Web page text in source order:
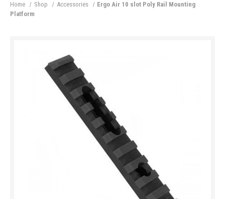
Home Shop Accessories
Ergo Air 10 slot Poly Rail Mounting
Platform